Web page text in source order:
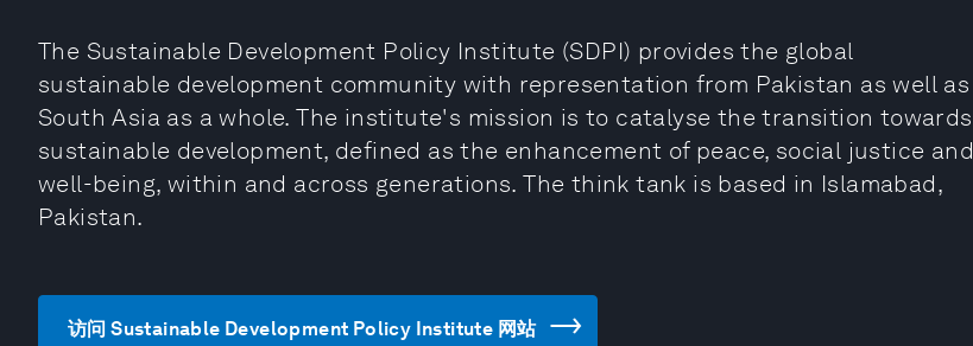
The Sustainable Development Policy Institute (SDPI) provides the global
sustainable development community with representation from Pakistan as well as
South Asia as a whole. The institute's mission is to catalyse the transition towards
sustainable development, defined as the enhancement of peace, social justice and
well-being, within and across generations. The think tank is based in Islamabad,
Pakistan.
访问 Sustainable Development Policy Institute 网站